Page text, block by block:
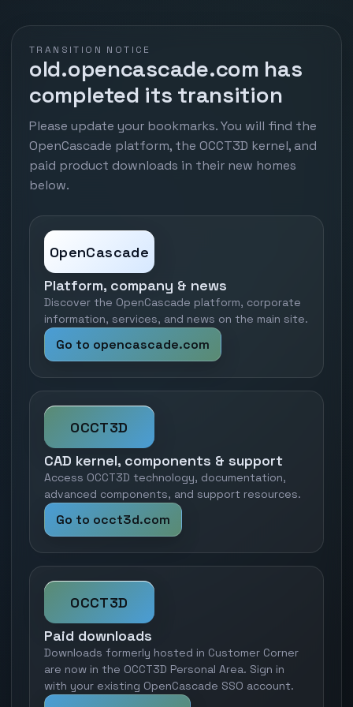
TRANSITION NOTICE
old.opencascade.com has
completed its transition
Please update your bookmarks. You will find the
OpenCascade platform, the OCCT3D kernel, and
paid product downloads in their new homes
below.
OpenCascade
Platform, company & news
Discover the OpenCascade platform, corporate
information, services, and news on the main site.
Go to opencascade.com
OCCT3D
CAD kernel, components & support
Access OCCT3D technology, documentation,
advanced components, and support resources.
Go to occt3d.com
OCCT3D
Paid downloads
Downloads formerly hosted in Customer Corner
are now in the OCCT3D Personal Area. Sign in
with your existing OpenCascade SSO account.